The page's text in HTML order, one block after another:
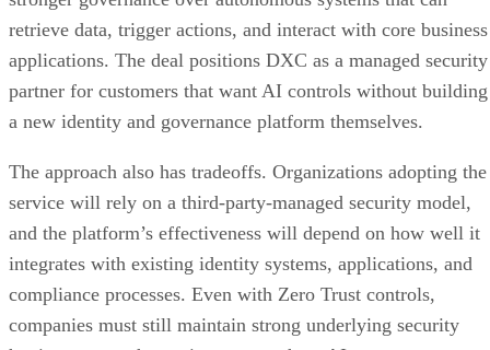
retrieve data, trigger actions, and interact with core business
applications. The deal positions DXC as a managed security
partner for customers that want AI controls without building
a new identity and governance platform themselves.
The approach also has tradeoffs. Organizations adopting the
service will rely on a third-party-managed security model,
and the platform’s effectiveness will depend on how well it
integrates with existing identity systems, applications, and
compliance processes. Even with Zero Trust controls,
companies must still maintain strong underlying security